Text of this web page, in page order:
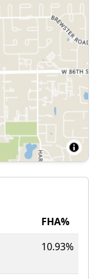
FHA%
10.93%